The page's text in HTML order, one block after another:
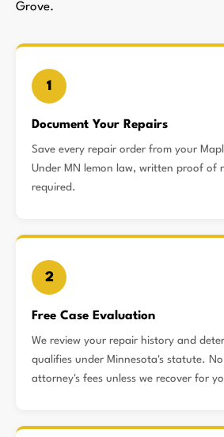
Grove.
1
Document Your Repairs
Save every repair order from your
Under MN lemon law, written proof of
required.
2
Free Case Evaluation
We review your repair history and
qualifies under Minnesota's statute.
attorney's fees unless we recover for